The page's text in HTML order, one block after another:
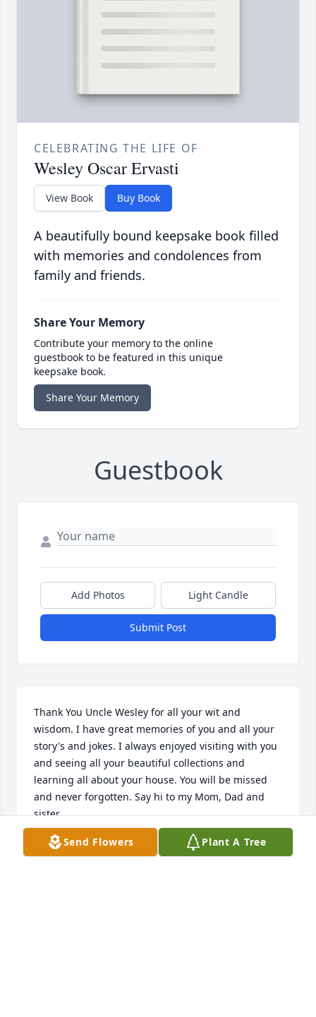
CELEBRATING THE LIFE OF
Wesley Oscar Ervasti
View Book Buy Book
A beautifully bound keepsake book filled
with memories and condolences from
family and friends.
Share Your Memory
Contribute your memory to the online
guestbook to be featured in this unique
keepsake book.
Share Your Memory
Guestbook
Add Photos Light Candle
Submit Post
Thank You Uncle Wesley for all your wit and
wisdom. I have great memories of you and all your
story's and jokes. I always enjoyed visiting with you
and seeing all your beautiful collections and
learning all about your house. You will be missed
and never forgotten. Say hi to my Mom, Dad and
sister.
VICTORIA CIOFANI
Feb 03, 2013
Send Flowers Plant A Tree